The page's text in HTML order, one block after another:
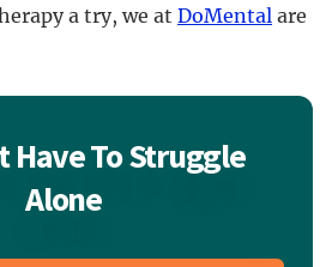
a try, we at DoMental are
Have To Struggle
Alone